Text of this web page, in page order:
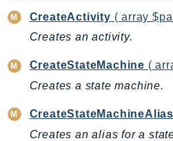
Arn
Artifact
CreateActivity ( array
Creates an activity.
CreateStateMachine (
Creates a state machine.
CreateStateMachineAlias
Creates an alias for a